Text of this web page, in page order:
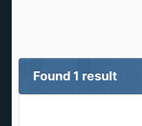
Found 1 result